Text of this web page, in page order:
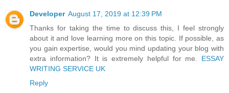
Developer August 17, 2019 at 12:39 PM
Thanks for taking the time to discuss this, I feel strongly
about it and love learning more on this topic. If possible, as
you gain expertise, would you mind updating your blog with
extra information? It is extremely helpful for me. ESSAY
WRITING SERVICE UK
Reply